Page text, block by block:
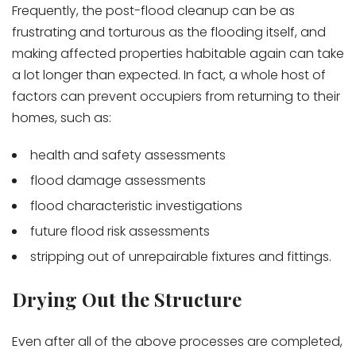
Frequently, the post-flood cleanup can be as
frustrating and torturous as the flooding itself, and
making affected properties habitable again can take
a lot longer than expected. In fact, a whole host of
factors can prevent occupiers from returning to their
homes, such as:
health and safety assessments
flood damage assessments
flood characteristic investigations
future flood risk assessments
stripping out of unrepairable fixtures and fittings.
Drying Out the Structure
Even after all of the above processes are completed,